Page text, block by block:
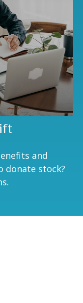
and
donate stock?